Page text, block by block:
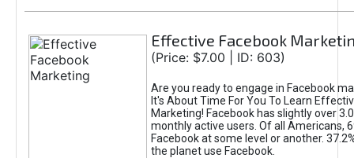
Effective Facebook
(Price: $7.00 | ID: 603)
Are you ready to engage in Facebook
It's About Time For You To Learn
Marketing! Facebook has slightly over
monthly active users. Of all Americans,
Facebook at some level or another.
the planet use Facebook.